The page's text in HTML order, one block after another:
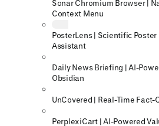
Sonar Chromium Browser |
Context Menu
PosterLens | Scientific Poster
Assistant
Daily News Briefing | AI-
Obsidian
UnCovered | Real-Time
PerplexiCart | AI-Powered